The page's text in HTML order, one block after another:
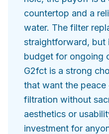
countertop and a
water. The filter
straightforward, but
budget for ongoing
G2fct is a strong
that want the
filtration without
aesthetics or
investment for